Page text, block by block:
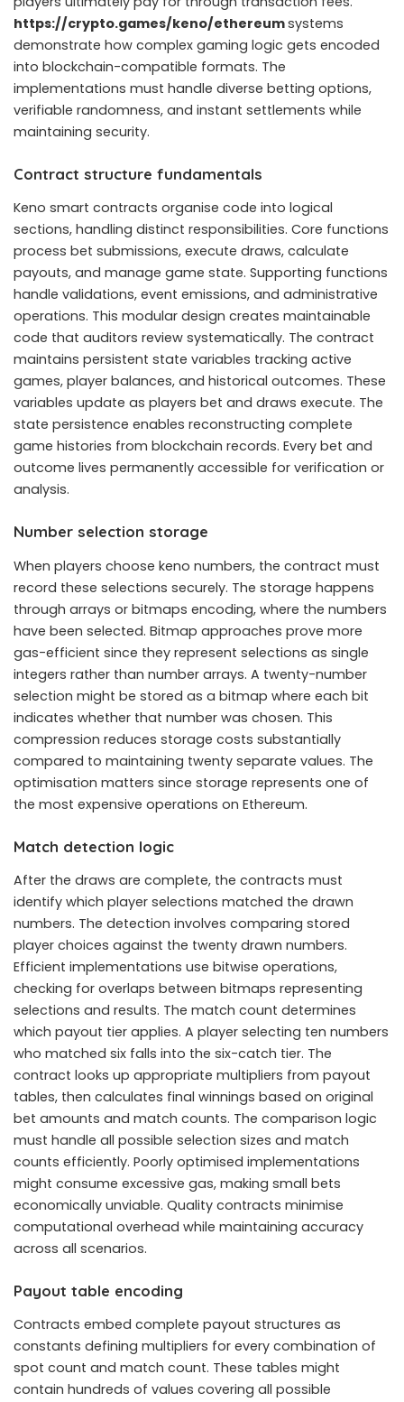
https://crypto.games/keno/ethereumsystems
demonstrate how complex gaming logic gets encoded
into blockchain-compatible formats. The
implementations must handle diverse betting options,
verifiable randomness, and instant settlements while
maintaining security.
Contract structure fundamentals
Keno smart contracts organise code into logical
sections, handling distinct responsibilities. Core functions
process bet submissions, execute draws, calculate
payouts, and manage game state. Supporting functions
handle validations, event emissions, and administrative
operations. This modular design creates maintainable
code that auditors review systematically. The contract
maintains persistent state variables tracking active
games, player balances, and historical outcomes. These
variables update as players bet and draws execute. The
state persistence enables reconstructing complete
game histories from blockchain records. Every bet and
outcome lives permanently accessible for verification or
analysis.
Number selection storage
When players choose keno numbers, the contract must
record these selections securely. The storage happens
through arrays or bitmaps encoding, where the numbers
have been selected. Bitmap approaches prove more
gas-efficient since they represent selections as single
integers rather than number arrays. A twenty-number
selection might be stored as a bitmap where each bit
indicates whether that number was chosen. This
compression reduces storage costs substantially
compared to maintaining twenty separate values. The
optimisation matters since storage represents one of
the most expensive operations on Ethereum.
Match detection logic
After the draws are complete, the contracts must
identify which player selections matched the drawn
numbers. The detection involves comparing stored
player choices against the twenty drawn numbers.
Efficient implementations use bitwise operations,
checking for overlaps between bitmaps representing
selections and results. The match count determines
which payout tier applies. A player selecting ten numbers
who matched six falls into the six-catch tier. The
contract looks up appropriate multipliers from payout
tables, then calculates final winnings based on original
bet amounts and match counts. The comparison logic
must handle all possible selection sizes and match
counts efficiently. Poorly optimised implementations
might consume excessive gas, making small bets
economically unviable. Quality contracts minimise
computational overhead while maintaining accuracy
across all scenarios.
Payout table encoding
Contracts embed complete payout structures as
constants defining multipliers for every combination of
spot count and match count. These tables might
contain hundreds of values covering all possible